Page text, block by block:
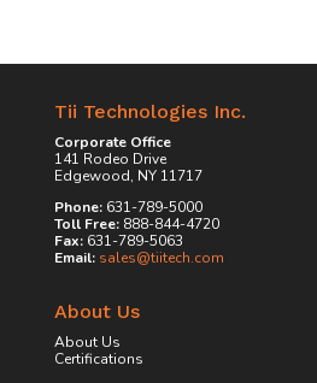
Tii Technologies Inc.
Corporate Office
141 Rodeo Drive
Edgewood, NY 11717
Phone:631-789-5000
Toll Free:888-844-4720
Fax:631-789-5063
Email: sales@tiitech.com
About Us
About Us
Certifications